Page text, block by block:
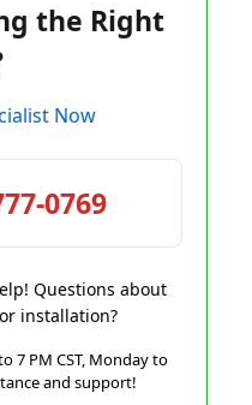
the Right
Now
0769
Questions about
installation?
7 PM CST, Monday to
and support!